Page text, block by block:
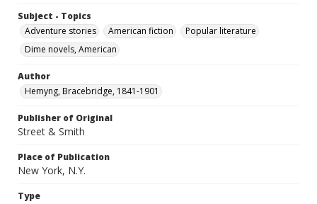
Subject - Topics
Adventure stories
American fiction
Popular literature
Dime novels, American
Author
Hemyng, Bracebridge, 1841-1901
Publisher of Original
Street & Smith
Place of Publication
New York, N.Y.
Type